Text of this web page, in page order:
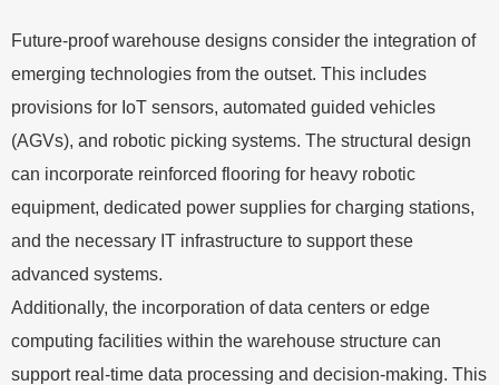
Future-proof warehouse designs consider the integration of
emerging technologies from the outset. This includes
provisions for IoT sensors, automated guided vehicles
(AGVs), and robotic picking systems. The structural design
can incorporate reinforced flooring for heavy robotic
equipment, dedicated power supplies for charging stations,
and the necessary IT infrastructure to support these
advanced systems.
Additionally, the incorporation of data centers or edge
computing facilities within the warehouse structure can
support real-time data processing and decision-making. This